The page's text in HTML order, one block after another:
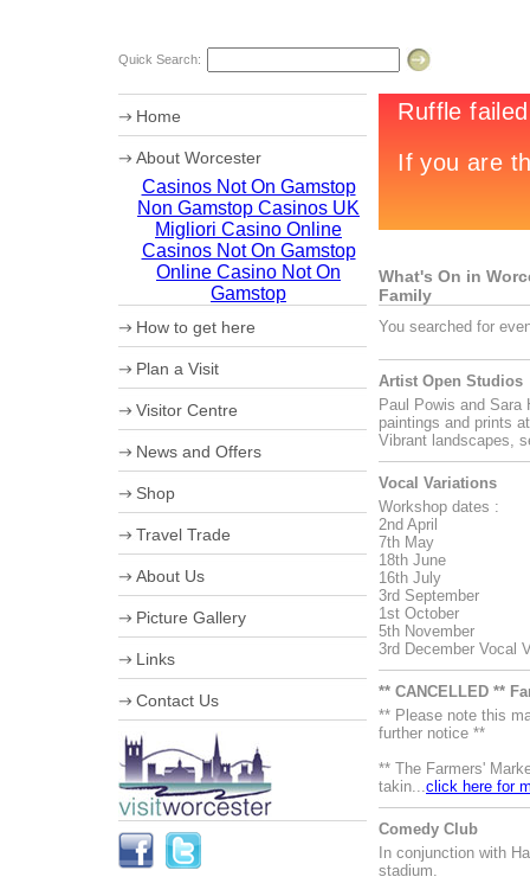
Quick Search:
Home
About Worcester
Worcester Heritage
Shopping
What's on
Where to eat
Accommodation
Worcester Videos
Worcester Christmas Fayre 2011
Sporting Worcester
Culture and Leisure
Useful Information
Archaeology
University of Worcester
Olympic Torch Relay
Casinos Not On Gamstop
Non Gamstop Casinos UK
Migliori Casino Online
Casinos Not On Gamstop
Online Casino Not On
Gamstop
How to get here
How to get to Worcester by Road
Coach Parking
Plan a Visit
Visitor Centre
Theatre Tokens
News and Offers
Shop
Travel Trade
Stumped for Choice
History & Heraldry
Industry, Treasures & Memories
Violins & Variations
Worcester Events
The Going is Good
About Us
Business Improvement District
Board of Directors
Streetscene Bookings
Advertising Opportunities
Picture Gallery
Links
Contact Us
What's On in
Family
You searched for
Artist Open Studios
Paul Powis and Sara
paintings and prints
Vibrant landscapes,
Vocal Variations
Workshop dates :
2nd April
7th May
18th June
16th July
3rd September
1st October
5th November
3rd December Vocal
** CANCELLED **
** Please note this
further notice **
** The Farmers'
takin...click here for
Comedy Club
In conjunction with
stadium.